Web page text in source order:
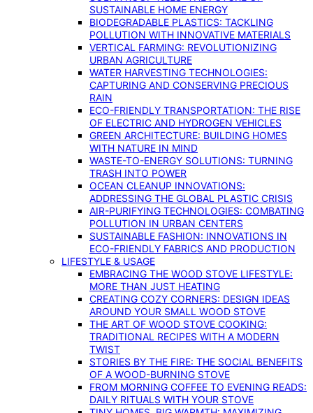
SUSTAINABLE HOME ENERGY
BIODEGRADABLE PLASTICS: TACKLING
POLLUTION WITH INNOVATIVE MATERIALS
VERTICAL FARMING: REVOLUTIONIZING
URBAN AGRICULTURE
WATER HARVESTING TECHNOLOGIES:
CAPTURING AND CONSERVING PRECIOUS
RAIN
ECO-FRIENDLY TRANSPORTATION: THE RISE
OF ELECTRIC AND HYDROGEN VEHICLES
GREEN ARCHITECTURE: BUILDING HOMES
WITH NATURE IN MIND
WASTE-TO-ENERGY SOLUTIONS: TURNING
TRASH INTO POWER
OCEAN CLEANUP INNOVATIONS:
ADDRESSING THE GLOBAL PLASTIC CRISIS
AIR-PURIFYING TECHNOLOGIES: COMBATING
POLLUTION IN URBAN CENTERS
SUSTAINABLE FASHION: INNOVATIONS IN
ECO-FRIENDLY FABRICS AND PRODUCTION
LIFESTYLE & USAGE
EMBRACING THE WOOD STOVE LIFESTYLE:
MORE THAN JUST HEATING
CREATING COZY CORNERS: DESIGN IDEAS
AROUND YOUR SMALL WOOD STOVE
THE ART OF WOOD STOVE COOKING:
TRADITIONAL RECIPES WITH A MODERN
TWIST
STORIES BY THE FIRE: THE SOCIAL BENEFITS
OF A WOOD-BURNING STOVE
FROM MORNING COFFEE TO EVENING READS:
DAILY RITUALS WITH YOUR STOVE